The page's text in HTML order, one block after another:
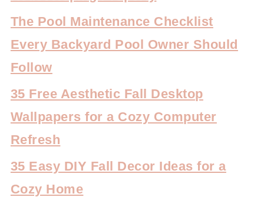
The Pool Maintenance Checklist
Every Backyard Pool Owner Should
Follow
35 Free Aesthetic Fall Desktop
Wallpapers for a Cozy Computer
Refresh
35 Easy DIY Fall Decor Ideas for a
Cozy Home